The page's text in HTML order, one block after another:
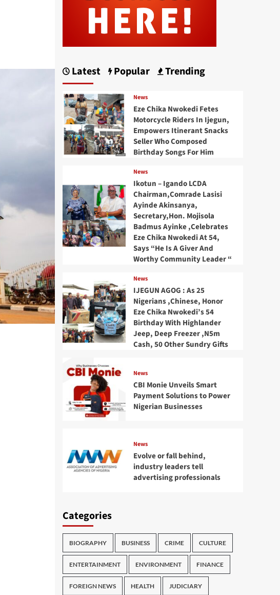
Latest Popular Trending
News
Eze Chika Nwokedi Fetes
Motorcycle Riders In Ijegun,
Empowers Itinerant Snacks
Seller Who Composed
Birthday Songs For Him
News
Ikotun – Igando LCDA
Chairman,Comrade Lasisi
Ayinde Akinsanya,
Secretary,Hon. Mojisola
Badmus Ayinke ,Celebrates
Eze Chika Nwokedi At 54,
Says “He Is A Giver And
Worthy Community Leader “
News
IJEGUN AGOG : As 25
Nigerians ,Chinese, Honor
Eze Chika Nwokedi’s 54
Birthday With Highlander
Jeep, Deep Freezer ,N5m
Cash, 50 Other Sundry Gifts
News
CBI Monie Unveils Smart
Payment Solutions to Power
Nigerian Businesses
News
Evolve or fall behind,
industry leaders tell
advertising professionals
Categories
BIOGRAPHY BUSINESS CRIME CULTURE
ENTERTAINMENT ENVIRONMENT FINANCE
FOREIGN NEWS HEALTH JUDICIARY